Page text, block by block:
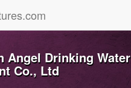
Angel Drinking Water
Co., Ltd